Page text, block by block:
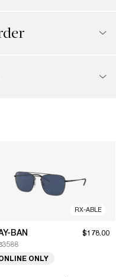
RX-ABLE
BAN $178.00
ONLY